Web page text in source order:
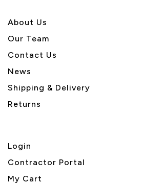
About Us
Our Team
Contact Us
News
Shipping & Delivery
Returns
Login
Contractor Portal
My Cart